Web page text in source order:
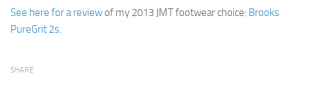
See here for a reviewof my 2013 JMT footwear choice: Brooks
PureGrit 2s.
SHARE